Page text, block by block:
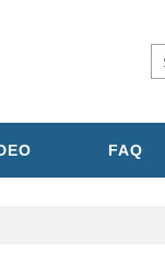
FAQ